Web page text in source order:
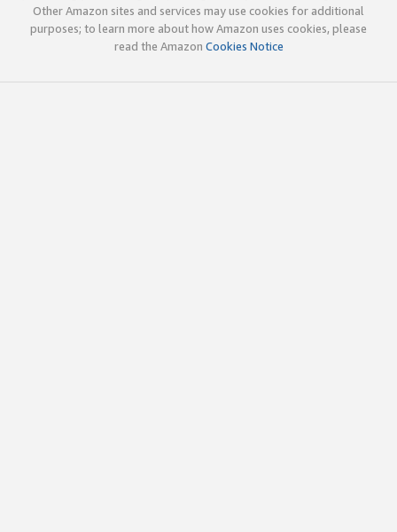
Other Amazon sites and services may use cookies for additional
purposes; to learn more about how Amazon uses cookies, please
read the Amazon Cookies Notice